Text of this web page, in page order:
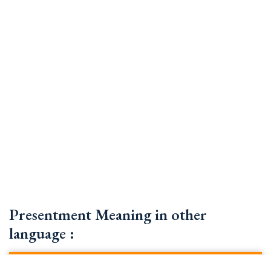
Presentment Meaning in other
language :